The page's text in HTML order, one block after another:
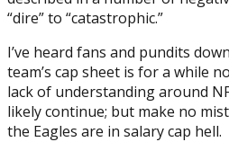
“dire” to “catastrophic.”
I’ve heard fans and pundits
team’s cap sheet is for a while
lack of understanding around
likely continue; but make no
the Eagles are in salary cap hell.